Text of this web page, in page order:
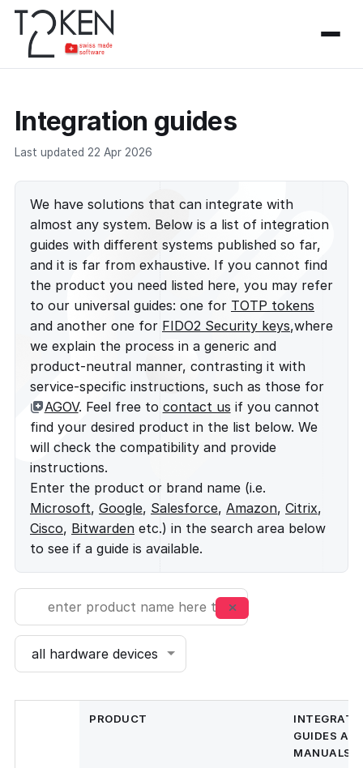
Integration guides
Last updated 22 Apr 2026
We have solutions that can integrate with
almost any system. Below is a list of integration
guides with different systems published so far,
and it is far from exhaustive. If you cannot find
the product you need listed here, you may refer
to our universal guides: one for TOTP tokens
and another one for FIDO2 Security keys,where
we explain the process in a generic and
product-neutral manner, contrasting it with
service-specific instructions, such as those for
AGOV. Feel free to contact us if you cannot
find your desired product in the list below. We
will check the compatibility and provide
instructions.
Enter the product or brand name (i.e.
Microsoft, Google, Salesforce, Amazon, Citrix,
Cisco, Bitwarden etc.) in the search area below
to see if a guide is available.
PRODUCT
GUIDES
MANUALS